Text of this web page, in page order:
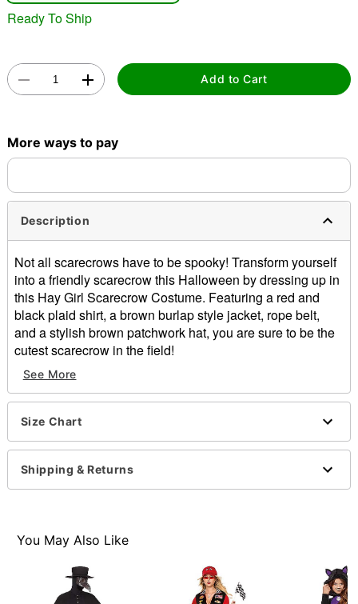
Ready To Ship
Add to Cart
More ways to pay
Description
Not all scarecrows have to be spooky! Transform yourself
into a friendly scarecrow this Halloween by dressing up in
this Hay Girl Scarecrow Costume. Featuring a red and
black plaid shirt, a brown burlap style jacket, rope belt,
and a stylish brown patchwork hat, you are sure to be the
cutest scarecrow in the field!
Includes:
Shirt
Jacket
Hat
Belt
Long sleeves
Button closure
Material: Polyester, polyurethane
Imported
Item# 01745488
See More
Size Chart
Shipping & Returns
You May Also Like